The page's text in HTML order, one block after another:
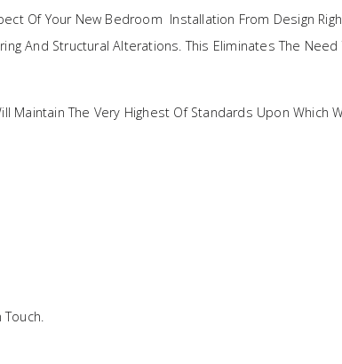
Of Your New Bedroom Installation From Design
And Structural Alterations. This Eliminates The
Maintain The Very Highest Of Standards Upon Which